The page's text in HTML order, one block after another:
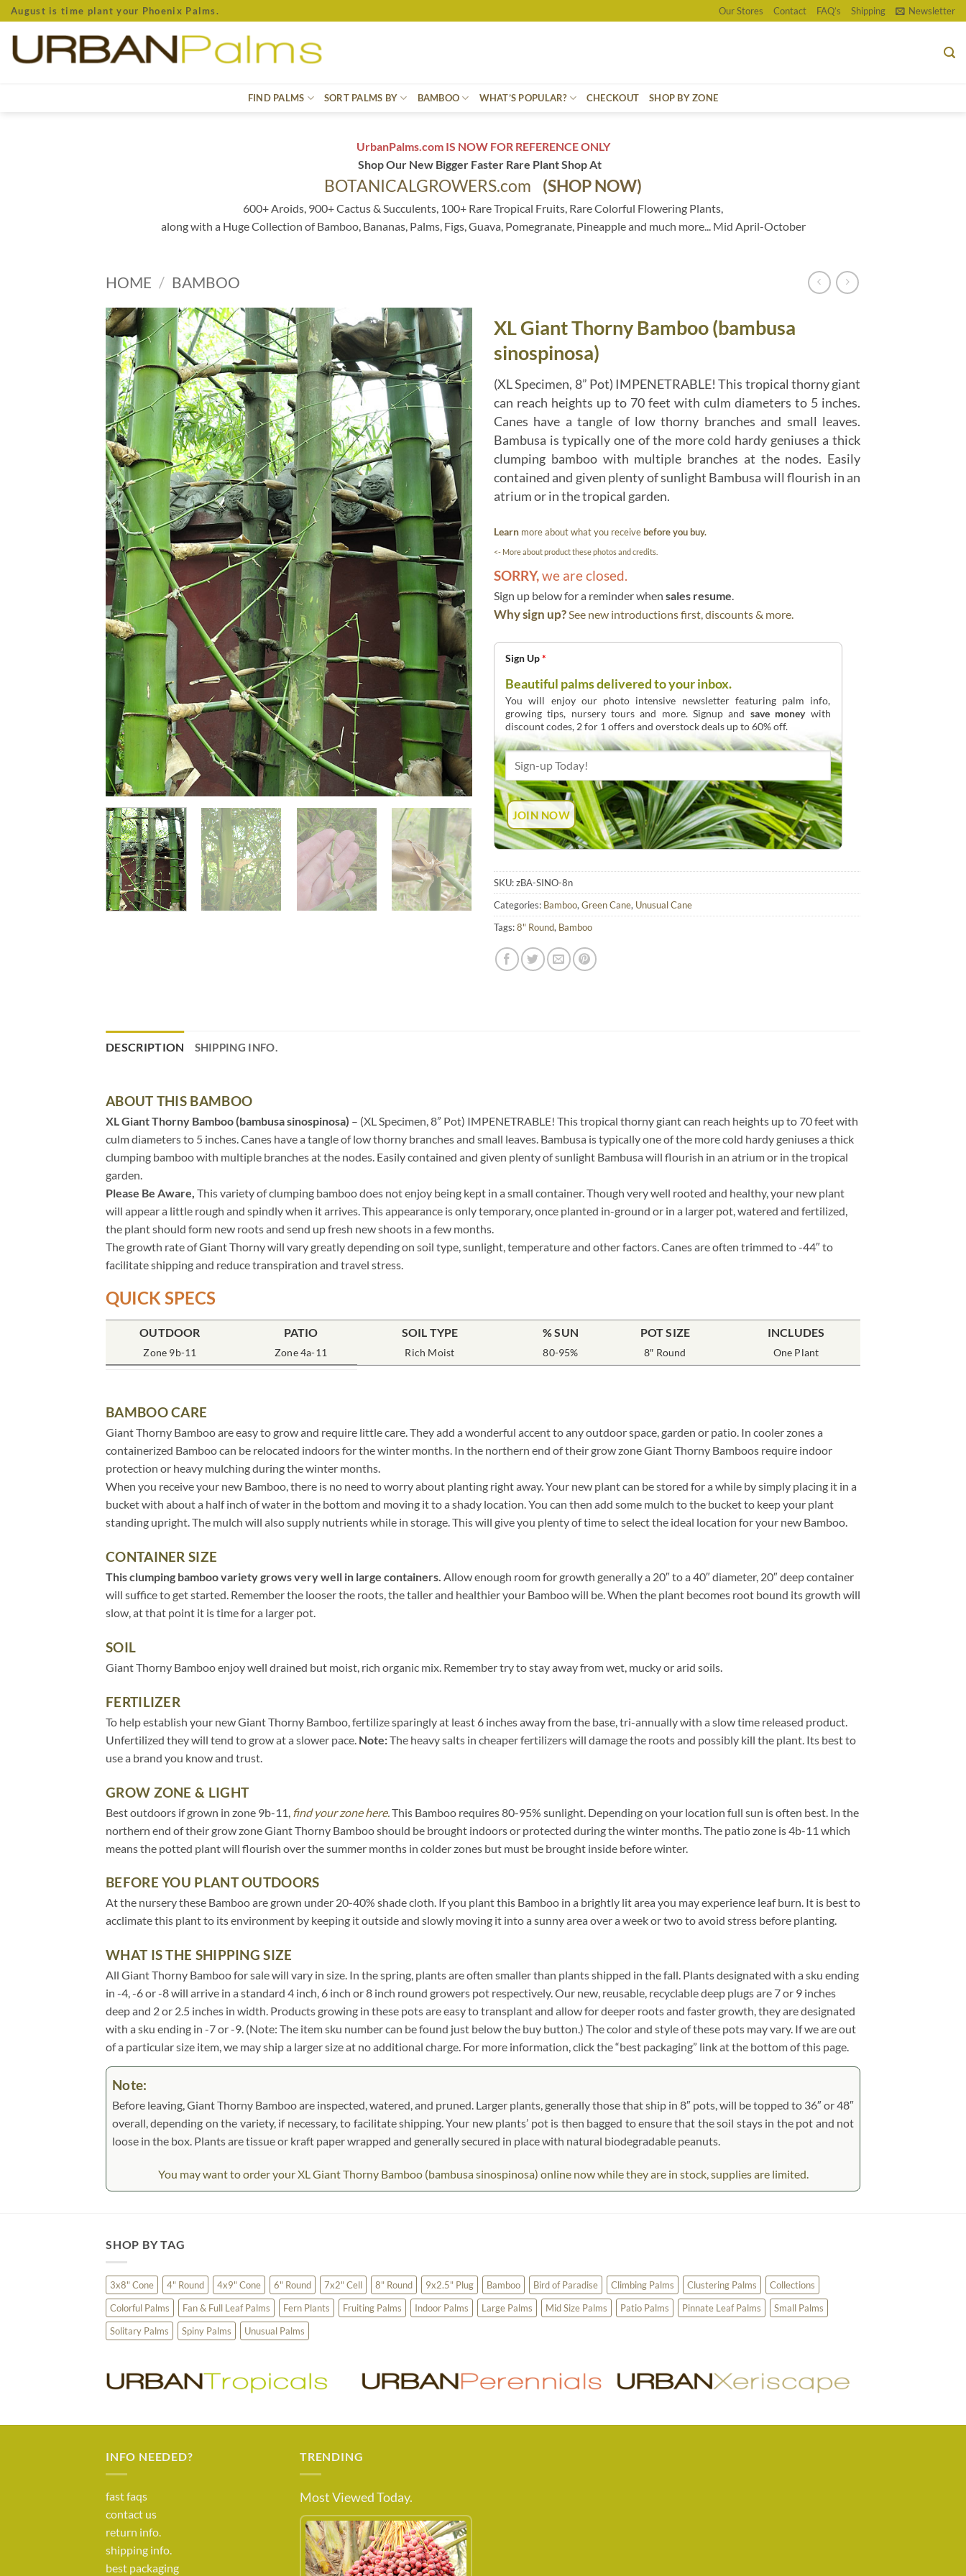
Skip
to
August is time plant your Phoenix Palms. Our Stores Contact FAQ’s Shipping Newsletter
FIND PALMS SORT PALMS BY BAMBOO WHAT’S POPULAR? CHECKOUT SHOP BY ZONE
UrbanPalms.com IS NOW FOR REFERENCE ONLY
Shop Our New Bigger Faster Rare Plant Shop At
BOTANICALGROWERS.com (SHOP NOW)
600+ Aroids, 900+ Cactus & Succulents, 100+ Rare Tropical Fruits, Rare Colorful Flowering Plants,
along with a Huge Collection of Bamboo, Bananas, Palms, Figs, Guava, Pomegranate, Pineapple and much more... Mid April-October
HOME / BAMBOO
XL Giant Thorny Bamboo (bambusa
sinospinosa)
(XL Specimen, 8” Pot) IMPENETRABLE! This tropical thorny giant
can reach heights up to 70 feet with culm diameters to 5 inches.
Canes have a tangle of low thorny branches and small leaves.
Bambusa is typically one of the more cold hardy geniuses a thick
clumping bamboo with multiple branches at the nodes. Easily
contained and given plenty of sunlight Bambusa will flourish in an
atrium or in the tropical garden.
Learn more about what you receivebefore you buy.
<- More about product these photos and credits.
SORRY,we are closed.
Sign up below for a reminder when sales resume.
Why sign up?See new introductions first, discounts & more.
Sign Up*
Beautiful palms delivered to your inbox.
You will enjoy our photo intensive newsletter featuring palm info,
growing tips, nursery tours and more. Signup and save moneywith
discount codes, 2 for 1 offers and overstock deals up to 60% off.
SKU:zBA-SINO-8n
Categories: Bamboo, Green Cane, Unusual Cane
Tags:8" Round, Bamboo
DESCRIPTION SHIPPING INFO.
ABOUT THIS BAMBOO
XL Giant Thorny Bamboo (bambusa sinospinosa) – (XL Specimen, 8” Pot) IMPENETRABLE! This tropical thorny giant can reach heights up to 70 feet with
culm diameters to 5 inches. Canes have a tangle of low thorny branches and small leaves. Bambusa is typically one of the more cold hardy geniuses a thick
clumping bamboo with multiple branches at the nodes. Easily contained and given plenty of sunlight Bambusa will flourish in an atrium or in the tropical
garden.
Please Be Aware, This variety of clumping bamboo does not enjoy being kept in a small container. Though very well rooted and healthy, your new plant
will appear a little rough and spindly when it arrives. This appearance is only temporary, once planted in-ground or in a larger pot, watered and fertilized,
the plant should form new roots and send up fresh new shoots in a few months.
The growth rate of Giant Thorny will vary greatly depending on soil type, sunlight, temperature and other factors. Canes are often trimmed to -44″ to
facilitate shipping and reduce transpiration and travel stress.
QUICK SPECS
OUTDOOR
Zone 9b-11
PATIO
Zone 4a-11
SOIL TYPE
Rich Moist
% SUN
80-95%
POT SIZE
8″ Round
INCLUDES
One Plant
BAMBOO CARE
Giant Thorny Bamboo are easy to grow and require little care. They add a wonderful accent to any outdoor space, garden or patio. In cooler zones a
containerized Bamboo can be relocated indoors for the winter months. In the northern end of their grow zone Giant Thorny Bamboos require indoor
protection or heavy mulching during the winter months.
When you receive your new Bamboo, there is no need to worry about planting right away. Your new plant can be stored for a while by simply placing it in a
bucket with about a half inch of water in the bottom and moving it to a shady location. You can then add some mulch to the bucket to keep your plant
standing upright. The mulch will also supply nutrients while in storage. This will give you plenty of time to select the ideal location for your new Bamboo.
CONTAINER SIZE
This clumping bamboo variety grows very well in large containers. Allow enough room for growth generally a 20″ to a 40″ diameter, 20″ deep container
will suffice to get started. Remember the looser the roots, the taller and healthier your Bamboo will be. When the plant becomes root bound its growth will
slow, at that point it is time for a larger pot.
SOIL
Giant Thorny Bamboo enjoy well drained but moist, rich organic mix. Remember try to stay away from wet, mucky or arid soils.
FERTILIZER
To help establish your new Giant Thorny Bamboo, fertilize sparingly at least 6 inches away from the base, tri-annually with a slow time released product.
Unfertilized they will tend to grow at a slower pace. Note:The heavy salts in cheaper fertilizers will damage the roots and possibly kill the plant. Its best to
use a brand you know and trust.
GROW ZONE & LIGHT
Best outdoors if grown in zone 9b-11, find your zone here. This Bamboo requires 80-95% sunlight. Depending on your location full sun is often best. In the
northern end of their grow zone Giant Thorny Bamboo should be brought indoors or protected during the winter months. The patio zone is 4b-11 which
means the potted plant will flourish over the summer months in colder zones but must be brought inside before winter.
BEFORE YOU PLANT OUTDOORS
At the nursery these Bamboo are grown under 20-40% shade cloth. If you plant this Bamboo in a brightly lit area you may experience leaf burn. It is best to
acclimate this plant to its environment by keeping it outside and slowly moving it into a sunny area over a week or two to avoid stress before planting.
WHAT IS THE SHIPPING SIZE
All Giant Thorny Bamboo for sale will vary in size. In the spring, plants are often smaller than plants shipped in the fall. Plants designated with a sku ending
in -4, -6 or -8 will arrive in a standard 4 inch, 6 inch or 8 inch round growers pot respectively. Our new, reusable, recyclable deep plugs are 7 or 9 inches
deep and 2 or 2.5 inches in width. Products growing in these pots are easy to transplant and allow for deeper roots and faster growth, they are designated
with a sku ending in -7 or -9. (Note: The item sku number can be found just below the buy button.) The color and style of these pots may vary. If we are out
of a particular size item, we may ship a larger size at no additional charge. For more information, click the “best packaging” link at the bottom of this page.
Note:
Before leaving, Giant Thorny Bamboo are inspected, watered, and pruned. Larger plants, generally those that ship in 8″ pots, will be topped to 36″ or 48″
overall, depending on the variety, if necessary, to facilitate shipping. Your new plants’ pot is then bagged to ensure that the soil stays in the pot and not
loose in the box. Plants are tissue or kraft paper wrapped and generally secured in place with natural biodegradable peanuts.
You may want to order your XL Giant Thorny Bamboo (bambusa sinospinosa) online now while they are in stock, supplies are limited.
SHOP BY TAG
3x8" Cone 4" Round 4x9" Cone 6" Round 7x2" Cell 8" Round 9x2.5" Plug Bamboo Bird of Paradise Climbing Palms Clustering Palms
Collections
Colorful Palms
Fan & Full Leaf Palms Fern Plants Fruiting Palms Indoor Palms Large Palms Mid Size Palms Patio Palms Pinnate Leaf Palms
Small Palms
Solitary Palms
Spiny Palms Unusual Palms
INFO NEEDED?
fast faqs
contact us
return info.
shipping info.
best packaging
TRENDING
Most Viewed Today.